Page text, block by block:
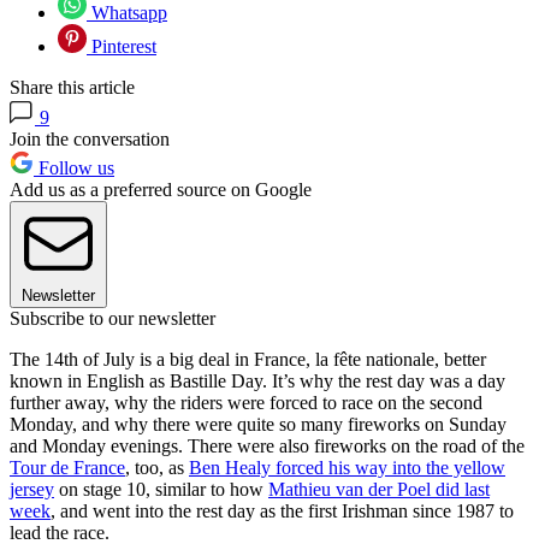
Whatsapp
Pinterest
Share this article
9
Join the conversation
Follow us
Add us as a preferred source on Google
Newsletter
Subscribe to our newsletter
The 14th of July is a big deal in France, la fête nationale, better
known in English as Bastille Day. It’s why the rest day was a day
further away, why the riders were forced to race on the second
Monday, and why there were quite so many fireworks on Sunday
and Monday evenings. There were also fireworks on the road of the
Tour de France, too, as Ben Healy forced his way into the yellow
jersey on stage 10, similar to how Mathieu van der Poel did last
week, and went into the rest day as the first Irishman since 1987 to
lead the race.